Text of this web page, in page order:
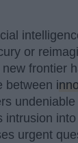
or
new frontier
between
intrusion
urgent